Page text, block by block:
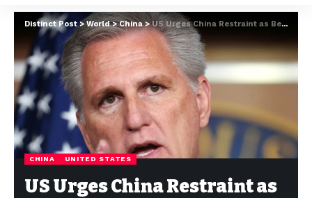
Distinct Post>World>China>US Urges China Restraint as Beijing Launches Military Drills Near Taiwan
CHINA UNITED STATES
US Urges China Restraint as